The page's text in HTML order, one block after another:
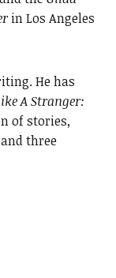
in Los Angeles
He has
A Stranger:
of stories,
three